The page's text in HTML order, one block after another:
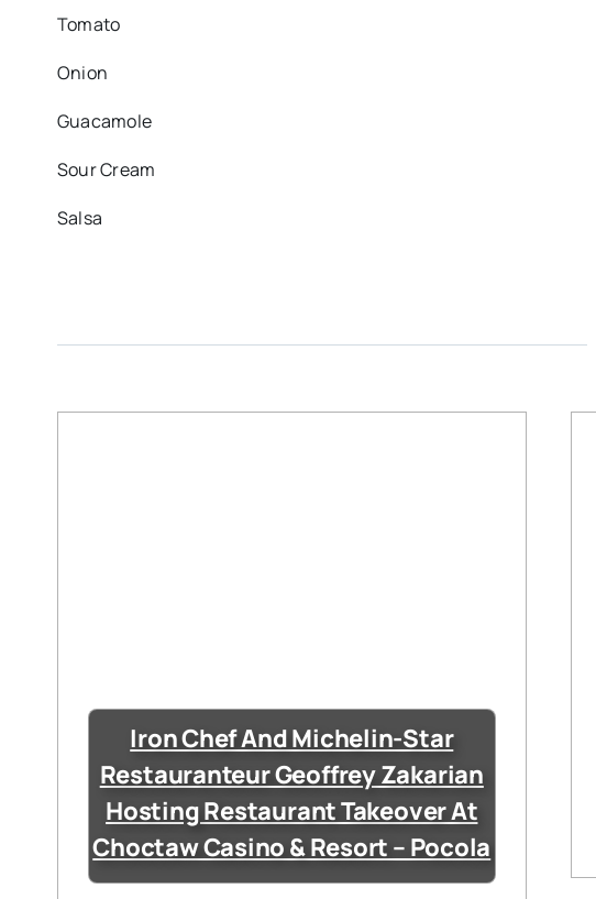
Tomato
Onion
Guacamole
Sour Cream
Salsa
Iron Chef And Michelin-Star
Restauranteur Geoffrey Zakarian
Hosting Restaurant Takeover At
Choctaw Casino & Resort – Pocola